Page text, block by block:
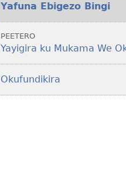
Yafuna Ebigezo Bingi
PEETERO
Yayigira ku Mukama We
Okufundikira